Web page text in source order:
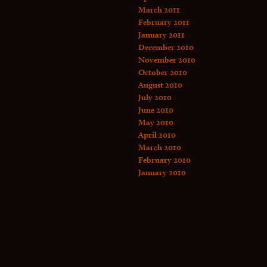
March 2011
February 2011
January 2011
December 2010
November 2010
October 2010
August 2010
July 2010
June 2010
May 2010
April 2010
March 2010
February 2010
January 2010